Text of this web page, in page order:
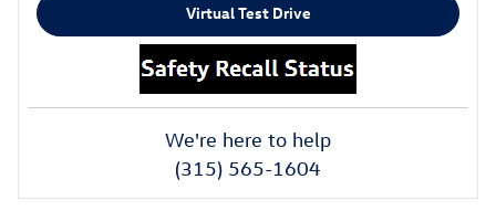
Virtual Test Drive
We're here to help
(315) 565-1604